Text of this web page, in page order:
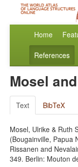
Home
References
Mosel
Text BibTeX
Mosel, Ulrike & Ruth
(Bougainville, Papua
Rissanen and
349. Berlin: Mouton